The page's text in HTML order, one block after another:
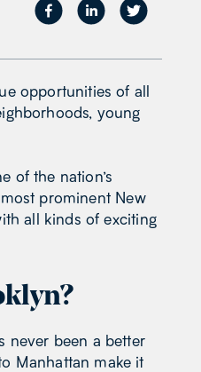
opportunities of all
young
of the nation’s
prominent New
all kinds of exciting
never been a better
Manhattan make it